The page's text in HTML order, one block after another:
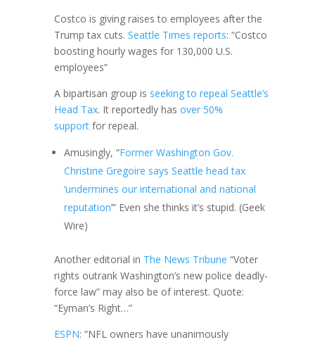
Costco is giving raises to employees after the
Trump tax cuts. Seattle Times reports: “Costco
boosting hourly wages for 130,000 U.S.
employees”
A bipartisan group is seeking to repeal Seattle’s
Head Tax. It reportedly has over 50%
supportfor repeal.
Amusingly, “Former Washington Gov.
Christine Gregoire says Seattle head tax
‘undermines our international and national
reputation’” Even she thinks it’s stupid. (Geek
Wire)
Another editorial in The News Tribune “Voter
rights outrank Washington’s new police deadly-
force law” may also be of interest. Quote:
“Eyman’s Right…”
ESPN: “NFL owners have unanimously